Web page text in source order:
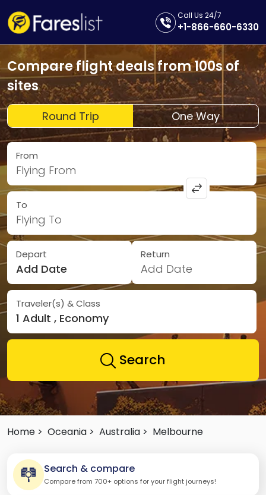
Call Us 24/7
+1-866-660-6330
Compare flight deals from 100s of
sites
Round Trip One Way
From
Flying From
To
Flying To
Depart
Add Date
Return
Add Date
Traveler(s) & Class
1 Adult , Economy
Search
Home > Oceania > Australia > Melbourne
Search & compare
Compare from 700+ options for your flight journeys!